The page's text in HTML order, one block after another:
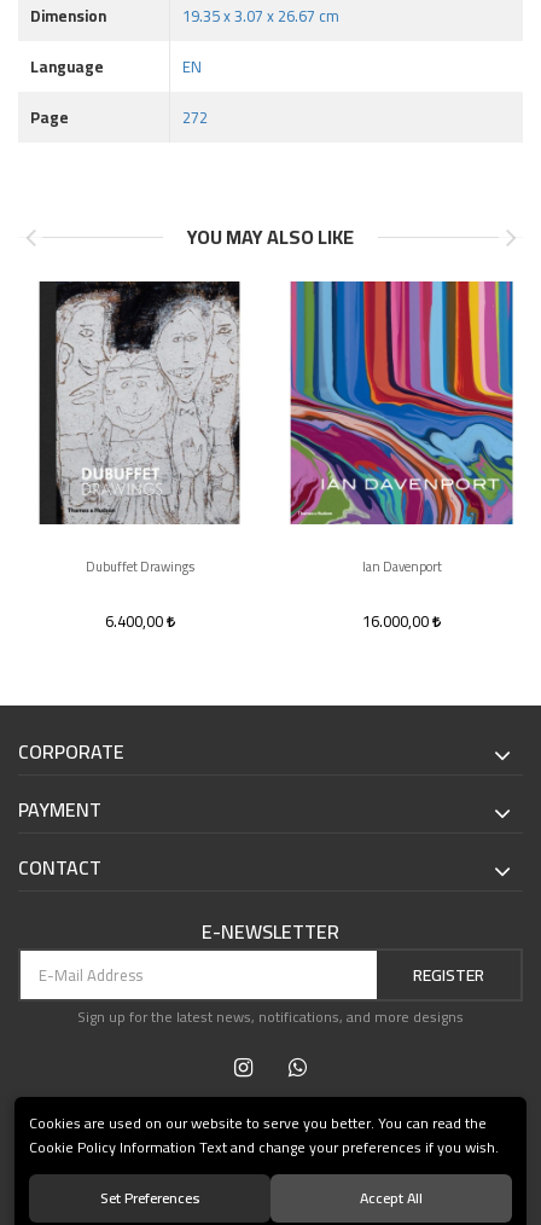
Dimension
19.35 x 3.07 x 26.67 cm
Language
EN
Page
272
YOU MAY ALSO LIKE
Dubuffet Drawings
6.400,00
Ian Davenport
16.000,00
CORPORATE
PAYMENT
CONTACT
E-NEWSLETTER
REGISTER
Sign up for the latest news, notifications, and more designs
Cookies are used on our website to serve you better. You can read the
Cookie Policy Information Text and change your preferences if you wish.
Set Preferences
Accept All